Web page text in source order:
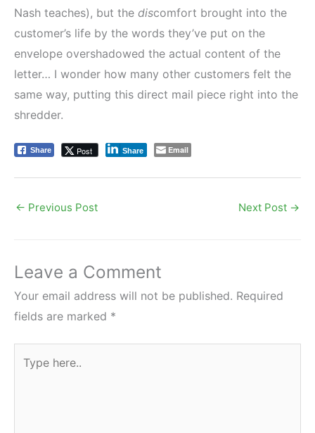
Nash teaches), but the discomfort brought into the
customer’s life by the words they’ve put on the
envelope overshadowed the actual content of the
letter… I wonder how many other customers felt the
same way, putting this direct mail piece right into the
shredder.
Share Post Share Email
← Previous Post Next Post →
Leave a Comment
Your email address will not be published. Required
fields are marked *
here..